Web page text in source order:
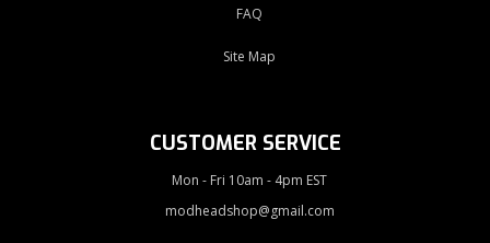
FAQ
Site Map
CUSTOMER SERVICE
Mon - Fri 10am - 4pm EST
modheadshop@gmail.com